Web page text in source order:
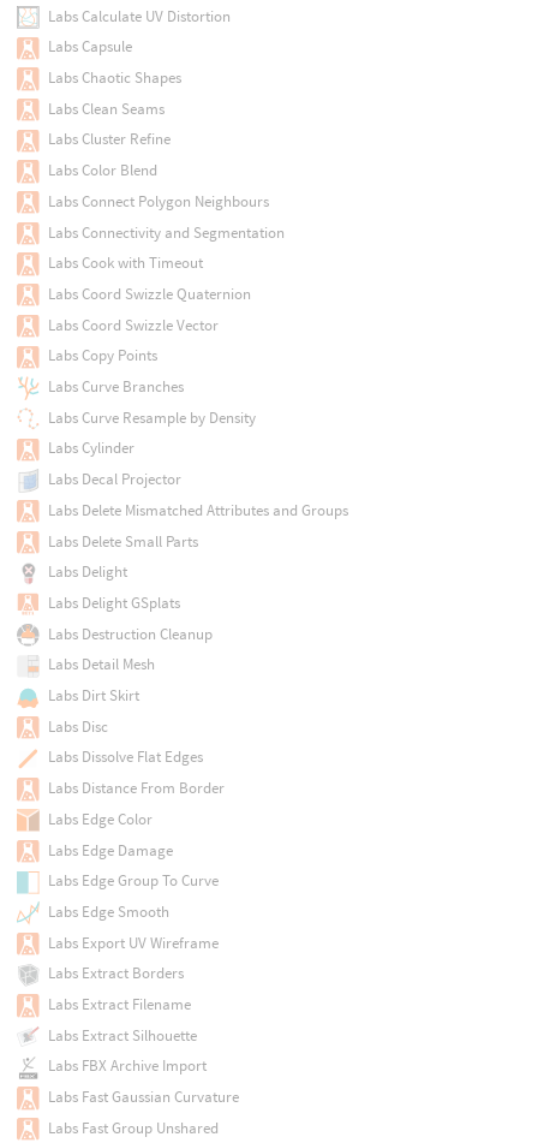
Labs Calculate UV Distortion
Labs Capsule
Labs Chaotic Shapes
Labs Clean Seams
Labs Cluster Refine
Labs Color Blend
Labs Connect Polygon Neighbours
Labs Connectivity and Segmentation
Labs Cook with Timeout
Labs Coord Swizzle Quaternion
Labs Coord Swizzle Vector
Labs Copy Points
Labs Curve Branches
Labs Curve Resample by Density
Labs Cylinder
Labs Decal Projector
Labs Delete Mismatched Attributes and Groups
Labs Delete Small Parts
Labs Delight
Labs Delight GSplats
Labs Destruction Cleanup
Labs Detail Mesh
Labs Dirt Skirt
Labs Disc
Labs Dissolve Flat Edges
Labs Distance From Border
Labs Edge Color
Labs Edge Damage
Labs Edge Group To Curve
Labs Edge Smooth
Labs Export UV Wireframe
Labs Extract Borders
Labs Extract Filename
Labs Extract Silhouette
Labs FBX Archive Import
Labs Fast Gaussian Curvature
Labs Fast Group Unshared